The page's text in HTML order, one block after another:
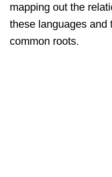
mapping out the
these languages and
common roots.